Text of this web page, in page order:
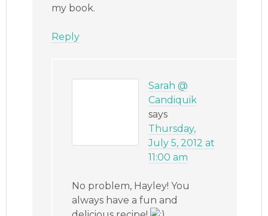
my book.
Reply
Sarah @
Candiquik
says
Thursday,
July 5, 2012 at
11:00 am
No problem, Hayley! You
always have a fun and